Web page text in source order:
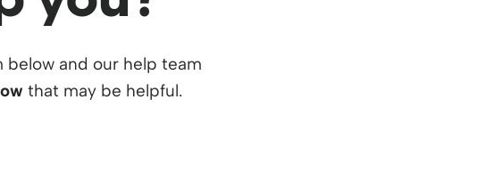
and our help team
that may be helpful.